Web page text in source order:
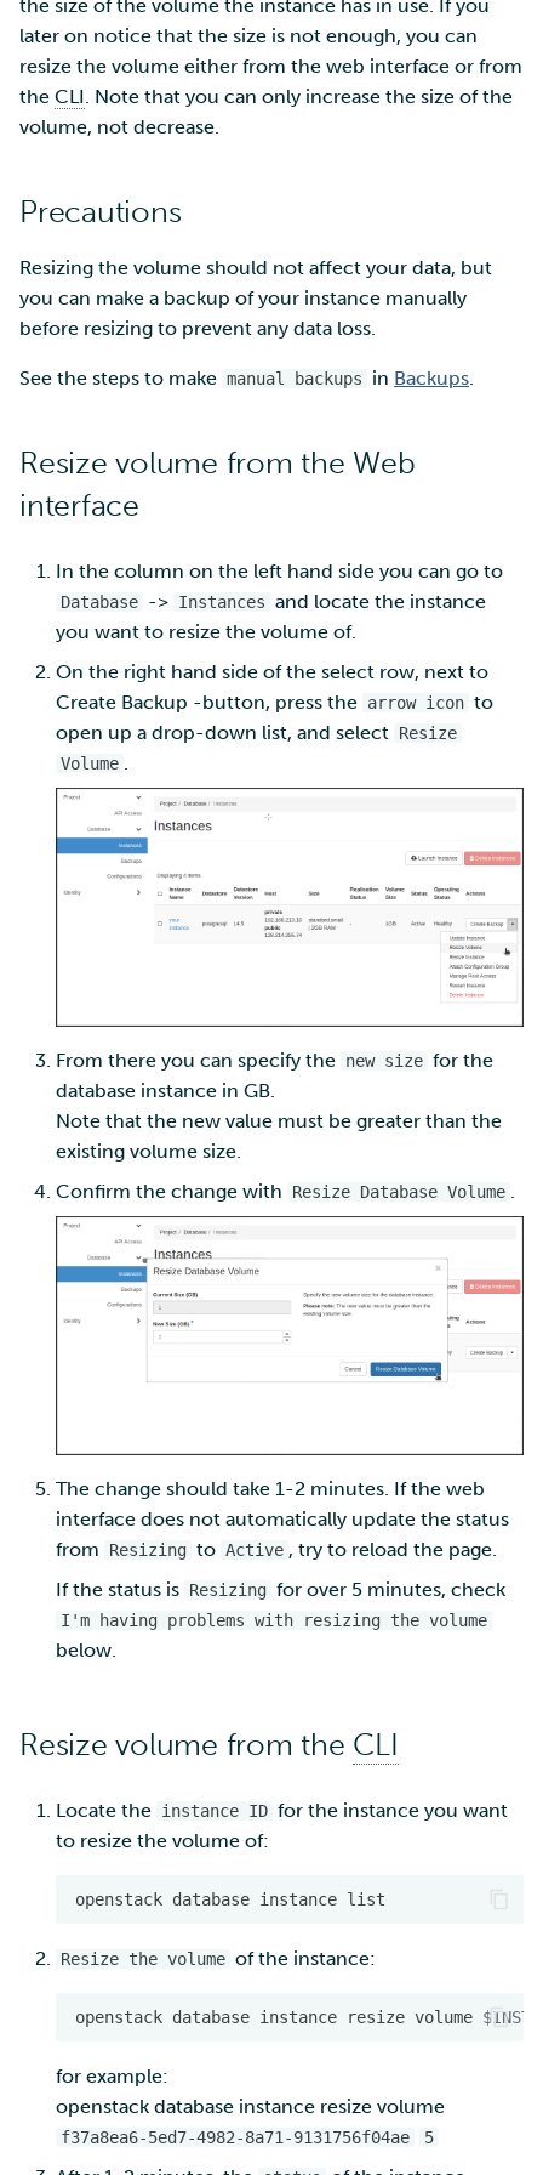
s
e
a
i
n
Adding members to your
project
Adding service access for
Managing your project
Applying for Billing Units
Increasing disk quotas
Accessing Roihu large
Reviewing Billing Unit usage
Multi-factor authentication
Strong identification
Mahti example scripts
Submitting a job
Performance checklist
Installing software
Debugging
Apptainer containers
Web interface
Quantum computing
FirecREST HPC API
Security Guidelines for
Pouta
Orchestration with Heat
Ray - A Machine learning
pictures
SSH Key-pair
Tag Immutability
Robot Account
Using wget to download
data from web sites to
environment
Remote disk mounts
Copying data between
SD Services – Version
history
the size of the volume the instance has in use. If you
later on notice that the size is not enough, you can
resize the volume either from the web interface or from
the CLI. Note that you can only increase the size of the
volume, not decrease.
Precautions
Resizing the volume should not affect your data, but
you can make a backup of your instance manually
before resizing to prevent any data loss.
See the steps to make manual backups in Backups.
Resize volume from the Web
interface
In the column on the left hand side you can go to
Database -> Instances and locate the instance
you want to resize the volume of.
On the right hand side of the select row, next to
Create Backup -button, press the arrow icon to
open up a drop-down list, and select Resize
Volume .
From there you can specify the new size for the
database instance in GB.
Note that the new value must be greater than the
existing volume size.
Confirm the change with
Resize Database Volume .
The change should take 1-2 minutes. If the web
interface does not automatically update the status
from
Resizing to Active , try to reload the page.
If the status is Resizing for over 5 minutes, check
I'm having problems with resizing the volume
below.
Resize volume from the CLI
Locate the instance ID for the instance you want
to resize the volume of:
openstack database instance
Resize the volume of the instance:
openstack database instance resize volume
for example:
openstack database instance resize volume
f37a8ea6-5ed7-4982-8a71-9131756f04ae 5